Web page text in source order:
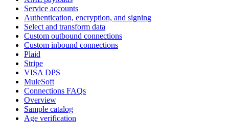
Service accounts
Authentication, encryption, and signing
Select and transform data
Custom outbound connections
Custom inbound connections
Plaid
Stripe
VISA DPS
MuleSoft
Connections FAQs
Overview
Sample catalog
Age verification